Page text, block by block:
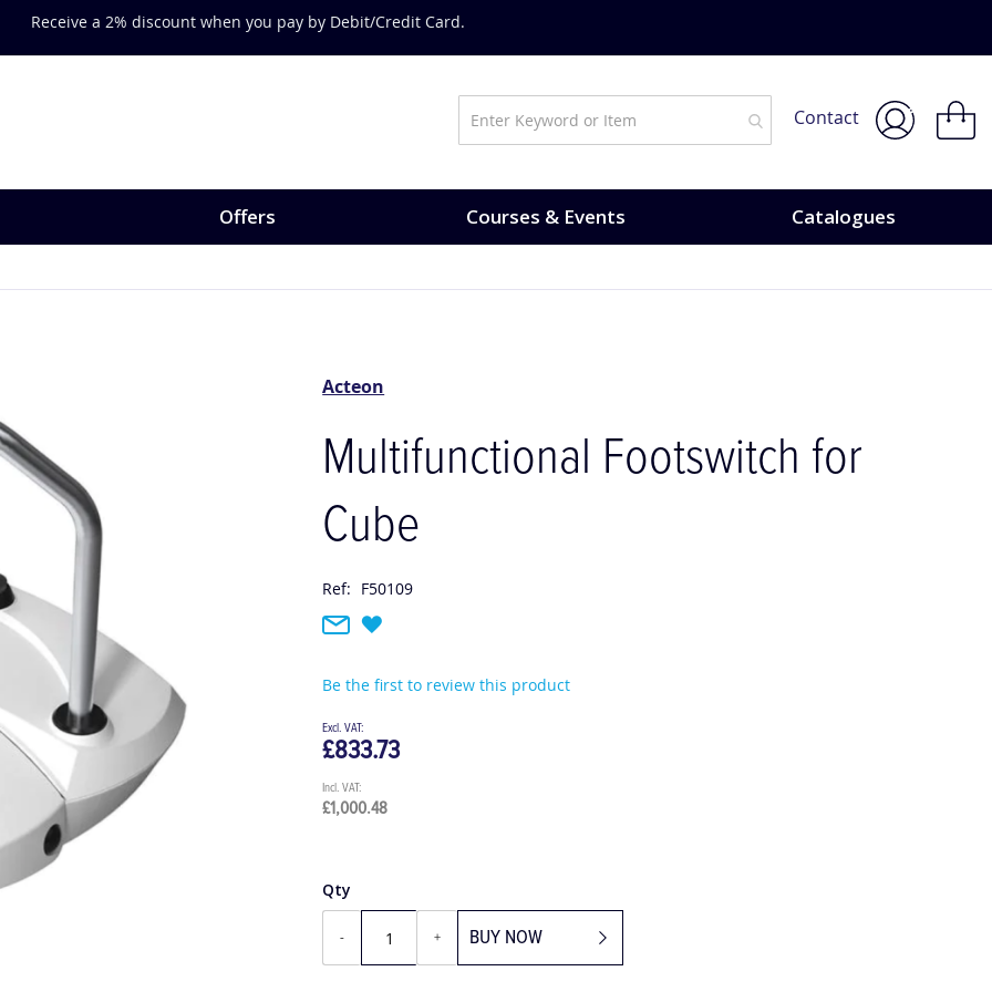
Receive a 2% discount when you pay by Debit/Credit Card.
Contact
My
Offers Courses & Events Catalogues
Acteon
Multifunctional Footswitch for
Cube
Ref: F50109
Be the first to review this product
£1,000.48
£833.73
Qty
- + BUY NOW